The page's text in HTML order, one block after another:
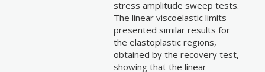
stress amplitude sweep tests.
The linear viscoelastic limits
presented similar results for
the elastoplastic regions,
obtained by the recovery test,
showing that the linear